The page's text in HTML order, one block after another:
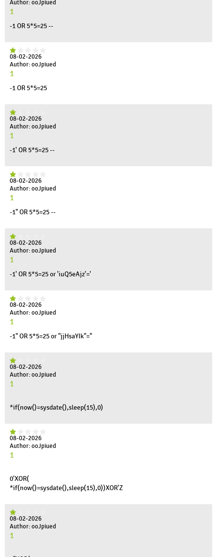
Author: ooJpiued
1
-1 OR 5*5=25 --
08-02-2026
Author: ooJpiued
1
-1 OR 5*5=25
08-02-2026
Author: ooJpiued
1
-1' OR 5*5=25 --
08-02-2026
Author: ooJpiued
1
-1" OR 5*5=25 --
08-02-2026
Author: ooJpiued
1
-1' OR 5*5=25 or 'iuQ5eAjz'='
08-02-2026
Author: ooJpiued
1
-1" OR 5*5=25 or "jjHsaYIk"="
08-02-2026
Author: ooJpiued
1
*if(now()=sysdate(),sleep(15),0)
08-02-2026
Author: ooJpiued
1
0'XOR(
*if(now()=sysdate(),sleep(15),0))XOR'Z
08-02-2026
Author: ooJpiued
1